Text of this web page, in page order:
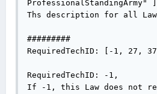
ProfessionalStandingArmy"
Ths description for all
#########
RequiredTechID: [-1, 27,
RequiredTechID: -1,
If -1, this Law does not